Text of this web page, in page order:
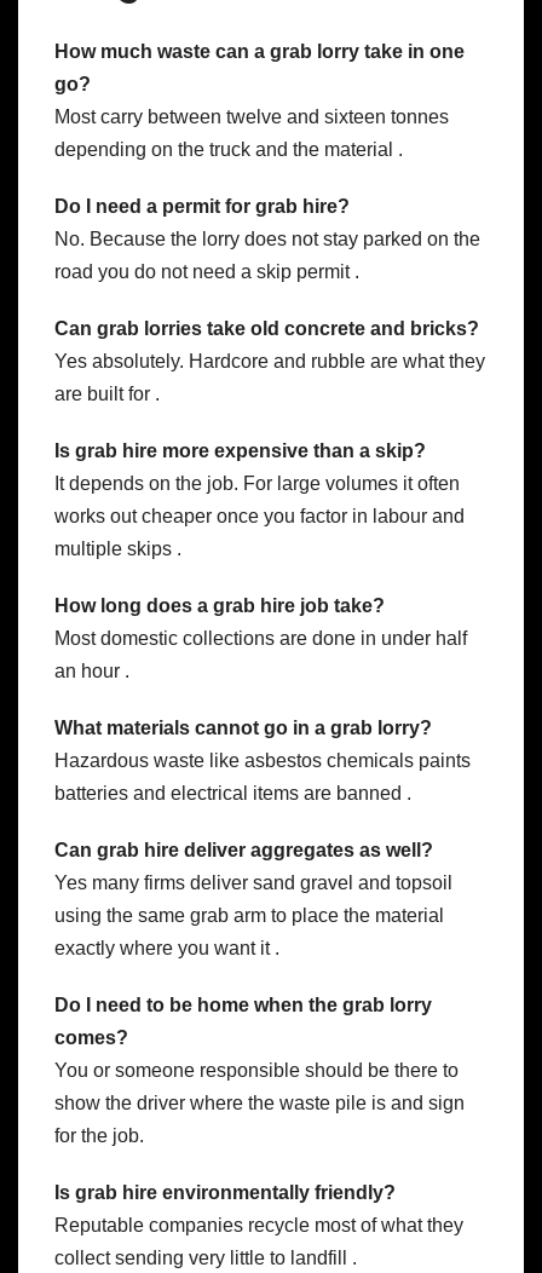
How much waste can a grab lorry take in one
go?
Most carry between twelve and sixteen tonnes
depending on the truck and the material .
Do I need a permit for grab hire?
No. Because the lorry does not stay parked on the
road you do not need a skip permit .
Can grab lorries take old concrete and bricks?
Yes absolutely. Hardcore and rubble are what they
are built for .
Is grab hire more expensive than a skip?
It depends on the job. For large volumes it often
works out cheaper once you factor in labour and
multiple skips .
How long does a grab hire job take?
Most domestic collections are done in under half
an hour .
What materials cannot go in a grab lorry?
Hazardous waste like asbestos chemicals paints
batteries and electrical items are banned .
Can grab hire deliver aggregates as well?
Yes many firms deliver sand gravel and topsoil
using the same grab arm to place the material
exactly where you want it .
Do I need to be home when the grab lorry
comes?
You or someone responsible should be there to
show the driver where the waste pile is and sign
for the job.
Is grab hire environmentally friendly?
Reputable companies recycle most of what they
collect sending very little to landfill .